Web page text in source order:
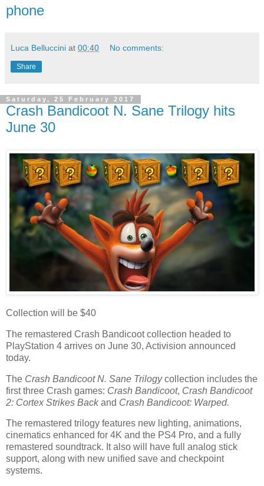
phone
Luca Belluccini at 00:40 No comments:
Share
Saturday, 25 February 2017
Crash Bandicoot N. Sane Trilogy hits
June 30
Collection will be $40
The remastered Crash Bandicoot collection headed to
PlayStation 4 arrives on June 30, Activision announced
today.
The Crash Bandicoot N. Sane Trilogycollection includes the
first three Crash games: Crash Bandicoot, Crash Bandicoot
2: Cortex Strikes Backand Crash Bandicoot: Warped.
The remastered trilogy features new lighting, animations,
cinematics enhanced for 4K and the PS4 Pro, and a fully
remastered soundtrack. It also will have full analog stick
support, along with new unified save and checkpoint
systems.